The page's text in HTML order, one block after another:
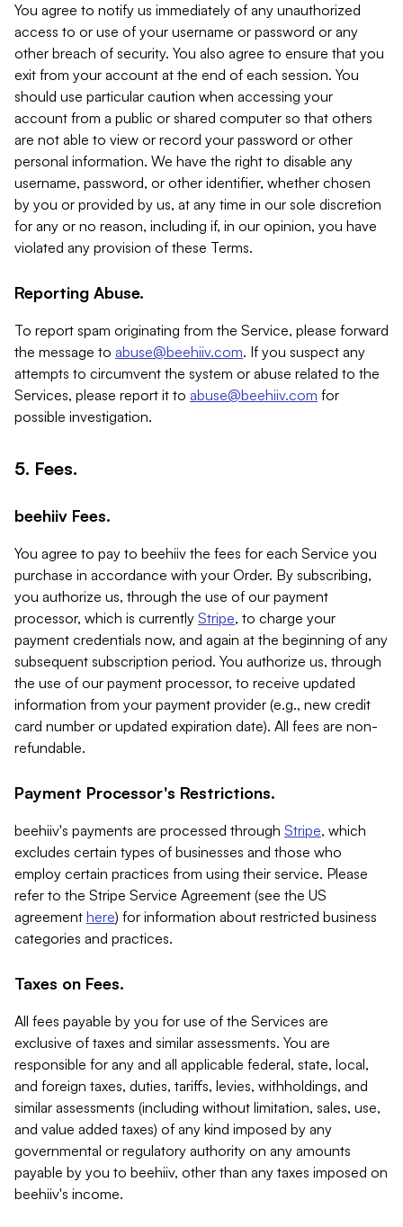
You agree to notify us immediately of any unauthorized
access to or use of your username or password or any
other breach of security. You also agree to ensure that you
exit from your account at the end of each session. You
should use particular caution when accessing your
account from a public or shared computer so that others
are not able to view or record your password or other
personal information. We have the right to disable any
username, password, or other identifier, whether chosen
by you or provided by us, at any time in our sole discretion
for any or no reason, including if, in our opinion, you have
violated any provision of these Terms.
Reporting Abuse.
To report spam originating from the Service, please forward
the message to abuse@beehiiv.com. If you suspect any
attempts to circumvent the system or abuse related to the
Services, please report it to abuse@beehiiv.com for
possible investigation.
5. Fees.
beehiiv Fees.
You agree to pay to beehiiv the fees for each Service you
purchase in accordance with your Order. By subscribing,
you authorize us, through the use of our payment
processor, which is currently Stripe, to charge your
payment credentials now, and again at the beginning of any
subsequent subscription period. You authorize us, through
the use of our payment processor, to receive updated
information from your payment provider (e.g., new credit
card number or updated expiration date). All fees are non-
refundable.
Payment Processor's Restrictions.
beehiiv's payments are processed through Stripe, which
excludes certain types of businesses and those who
employ certain practices from using their service. Please
refer to the Stripe Service Agreement (see the US
agreement here) for information about restricted business
categories and practices.
Taxes on Fees.
All fees payable by you for use of the Services are
exclusive of taxes and similar assessments. You are
responsible for any and all applicable federal, state, local,
and foreign taxes, duties, tariffs, levies, withholdings, and
similar assessments (including without limitation, sales, use,
and value added taxes) of any kind imposed by any
governmental or regulatory authority on any amounts
payable by you to beehiiv, other than any taxes imposed on
beehiiv's income.